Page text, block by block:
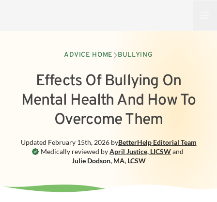
ADVICE HOME BULLYING
Effects Of Bullying On
Mental Health And How To
Overcome Them
Medically reviewed byApril Justice, LICSWand
Julie Dodson, MA, LCSW
Updated February 15th, 2026byBetterHelp Editorial Team